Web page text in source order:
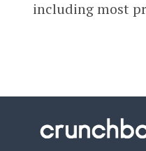
including most